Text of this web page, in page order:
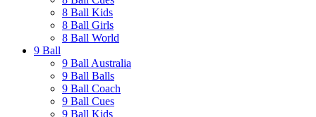
8 Ball Kids
8 Ball Girls
8 Ball World
9 Ball
9 Ball Australia
9 Ball Balls
9 Ball Coach
9 Ball Cues
9 Ball Kids